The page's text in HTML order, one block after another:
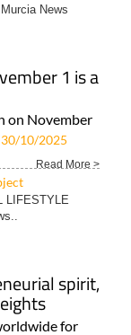
News
1 is a
on November
30/10/2025
Read More >
LIFESTYLE
spirit,
for